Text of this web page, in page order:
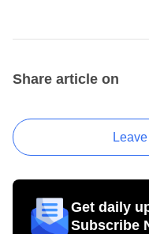
Share article on
Get daily
Subscribe